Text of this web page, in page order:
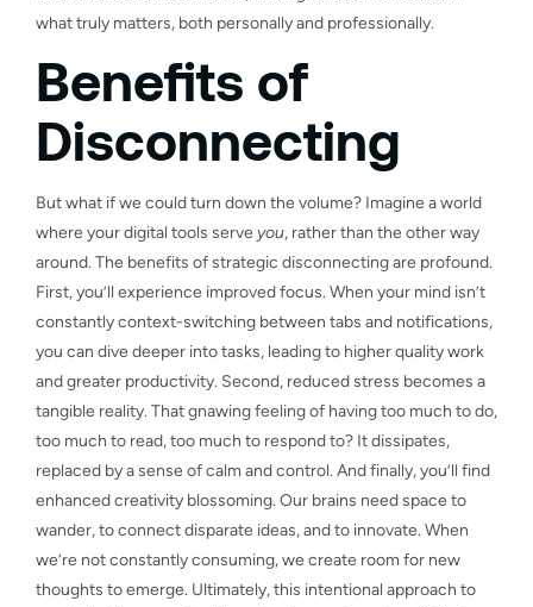
what truly matters, both personally and professionally.
Benefits of
Disconnecting
But what if we could turn down the volume? Imagine a world
where your digital tools serve you, rather than the other way
around. The benefits of strategic disconnecting are profound.
First, you’ll experience improved focus. When your mind isn’t
constantly context-switching between tabs and notifications,
you can dive deeper into tasks, leading to higher quality work
and greater productivity. Second, reduced stress becomes a
tangible reality. That gnawing feeling of having too much to do,
too much to read, too much to respond to? It dissipates,
replaced by a sense of calm and control. And finally, you’ll find
enhanced creativity blossoming. Our brains need space to
wander, to connect disparate ideas, and to innovate. When
we’re not constantly consuming, we create room for new
thoughts to emerge. Ultimately, this intentional approach to